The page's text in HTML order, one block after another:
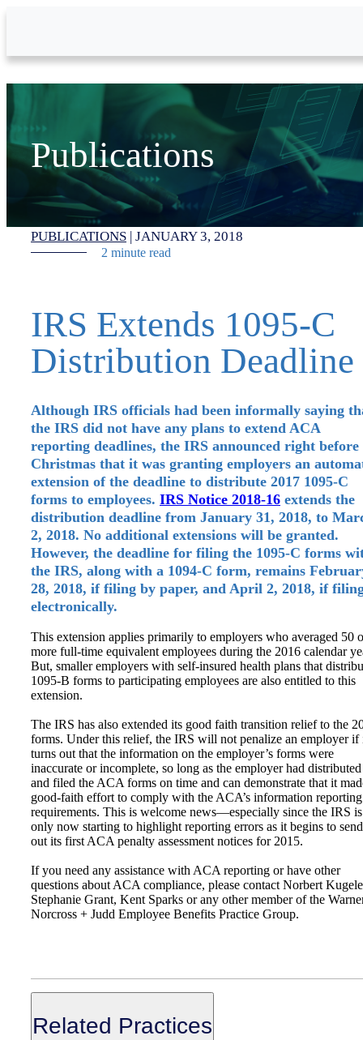
Publications
PUBLICATIONS | JANUARY 3, 2018
2 minute read
IRS Extends 1095-C
Distribution Deadline
Although IRS officials had been informally saying
the IRS did not have any plans to extend ACA
reporting deadlines, the IRS announced right before
Christmas that it was granting employers an
extension of the deadline to distribute 2017 1095-C
forms to employees. IRS Notice 2018-16 extends the
distribution deadline from January 31, 2018, to
2, 2018. No additional extensions will be granted.
However, the deadline for filing the 1095-C forms
the IRS, along with a 1094-C form, remains
28, 2018, if filing by paper, and April 2, 2018, if
electronically.
This extension applies primarily to employers who averaged 50
more full-time equivalent employees during the 2016 calendar
But, smaller employers with self-insured health plans that
1095-B forms to participating employees are also entitled to this
extension.
The IRS has also extended its good faith transition relief to the
forms. Under this relief, the IRS will not penalize an employer if
turns out that the information on the employer’s forms were
inaccurate or incomplete, so long as the employer had distributed
and filed the ACA forms on time and can demonstrate that it
good-faith effort to comply with the ACA’s information reporting
requirements. This is welcome news—especially since the IRS is
only now starting to highlight reporting errors as it begins to send
out its first ACA penalty assessment notices for 2015.
If you need any assistance with ACA reporting or have other
questions about ACA compliance, please contact Norbert
Stephanie Grant, Kent Sparks or any other member of the
Norcross + Judd Employee Benefits Practice Group.
Related Practices